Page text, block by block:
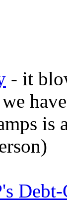
- it
is